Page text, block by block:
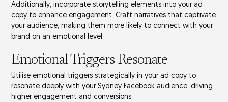
Additionally, incorporatestorytelling elements into your ad
copy to enhance engagement. Craft narratives that captivate
your audience, making them more likely to connect with your
brand on anemotional level .
Emotional Triggers Resonate
Utiliseemotional triggers strategically in your ad copy to
resonate deeply with your Sydney Facebook audience, driving
higher engagement and conversions.